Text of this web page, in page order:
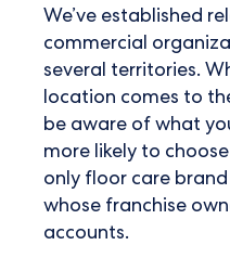
We’ve established
commercial
several territories.
location comes to
be aware of what
more likely to
only floor care
whose franchise
accounts.